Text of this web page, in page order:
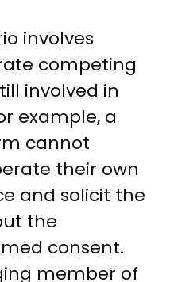
involves
competing
involved in
example, a
cannot
their own
and solicit the
the
consent.
member of